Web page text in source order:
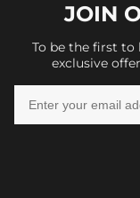
JOIN
To be the first to
exclusive